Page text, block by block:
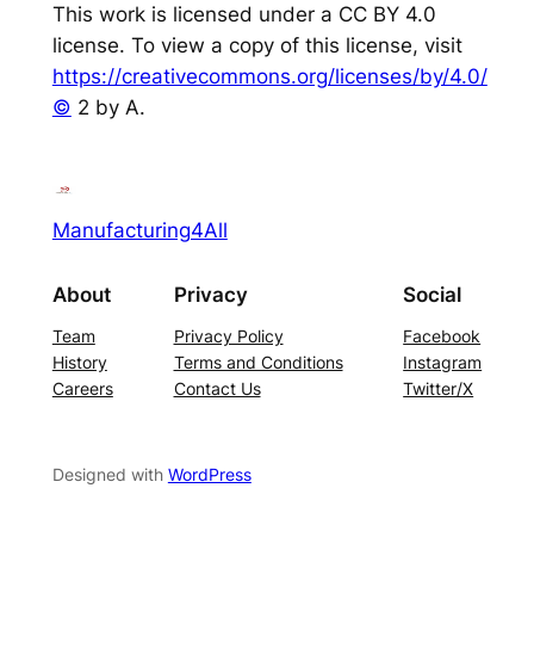
This work is licensed under a CC BY 4.0
license. To view a copy of this license, visit
https://creativecommons.org/licenses/by/4.0/
© 2 by A.
Manufacturing4All
About
Team
History
Careers
Privacy
Privacy Policy
Terms and Conditions
Contact Us
Social
Facebook
Instagram
Twitter/X
Designed with WordPress